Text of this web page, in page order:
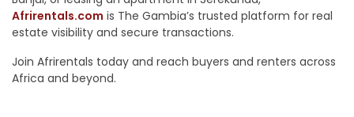
Afrirentals.com is The Gambia’s trusted platform for real
estate visibility and secure transactions.
Join Afrirentals today and reach buyers and renters across
Africa and beyond.